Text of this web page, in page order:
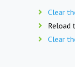
Clear
Reload
Clear